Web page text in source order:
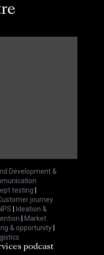
Development &
testing |
journey
| Ideation &
| Market
& opportunity|
podcast